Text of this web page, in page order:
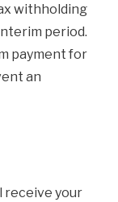
withholding
period.
payment for
an
receive your